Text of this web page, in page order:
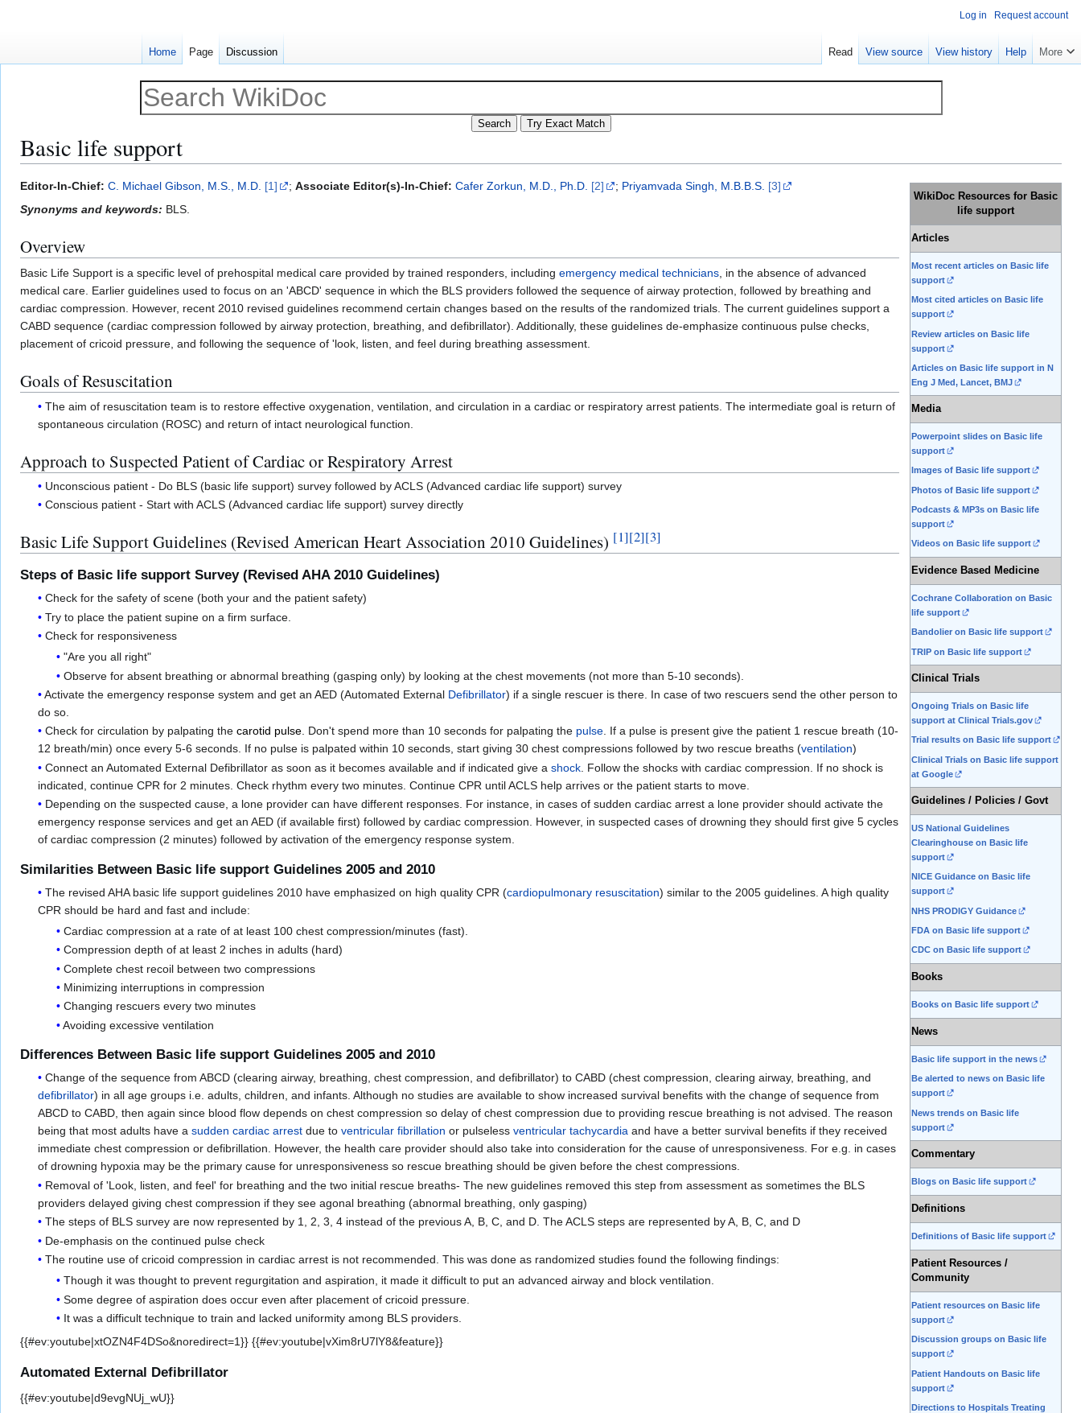
Basic life support
Jump
to
Jump
to
WikiDoc Resources for Basic
life support
Articles
Most recent articles on Basic life
support
Most cited articles on Basic life
support
Review articles on Basic life
support
Articles on Basic life support in N
Eng J Med, Lancet, BMJ
Media
Powerpoint slides on Basic life
support
Images of Basic life support
Photos of Basic life support
Podcasts & MP3s on Basic life
support
Videos on Basic life support
Evidence Based Medicine
Cochrane Collaboration on Basic
life support
Bandolier on Basic life support
TRIP on Basic life support
Clinical Trials
Ongoing Trials on Basic life
support at Clinical Trials.gov
Trial results on Basic life support
Clinical Trials on Basic life support
at Google
Guidelines / Policies / Govt
US National Guidelines
Clearinghouse on Basic life
support
NICE Guidance on Basic life
support
NHS PRODIGY Guidance
FDA on Basic life support
CDC on Basic life support
Books
Books on Basic life support
News
Basic life support in the news
Be alerted to news on Basic life
support
News trends on Basic life
support
Commentary
Blogs on Basic life support
Definitions
Definitions of Basic life support
Patient Resources /
Community
Patient resources on Basic life
support
Discussion groups on Basic life
support
Patient Handouts on Basic life
support
Directions to Hospitals Treating
Editor-In-Chief: C. Michael Gibson, M.S., M.D. [1] ; Associate Editor(s)-In-Chief: Cafer Zorkun, M.D., Ph.D. [2] ; Priyamvada Singh, M.B.B.S. [3]
Synonyms and keywords: BLS.
Overview
Basic Life Support is a specific level of prehospital medical care provided by trained responders, including emergency medical technicians, in the absence of advanced
medical care. Earlier guidelines used to focus on an 'ABCD' sequence in which the BLS providers followed the sequence of airway protection, followed by breathing and
cardiac compression. However, recent 2010 revised guidelines recommend certain changes based on the results of the randomized trials. The current guidelines support a
CABD sequence (cardiac compression followed by airway protection, breathing, and defibrillator). Additionally, these guidelines de-emphasize continuous pulse checks,
placement of cricoid pressure, and following the sequence of 'look, listen, and feel during breathing assessment.
Goals of Resuscitation
The aim of resuscitation team is to restore effective oxygenation, ventilation, and circulation in a cardiac or respiratory arrest patients. The intermediate goal is return of
spontaneous circulation (ROSC) and return of intact neurological function.
Approach to Suspected Patient of Cardiac or Respiratory Arrest
Unconscious patient - Do BLS (basic life support) survey followed by ACLS (Advanced cardiac life support) survey
Conscious patient - Start with ACLS (Advanced cardiac life support) survey directly
Basic Life Support Guidelines (Revised American Heart Association 2010 Guidelines) [1][2][3]
Steps of Basic life support Survey (Revised AHA 2010 Guidelines)
Check for the safety of scene (both your and the patient safety)
Try to place the patient supine on a firm surface.
Check for responsiveness
"Are you all right"
Observe for absent breathing or abnormal breathing (gasping only) by looking at the chest movements (not more than 5-10 seconds).
Activate the emergency response system and get an AED (Automated External Defibrillator) if a single rescuer is there. In case of two rescuers send the other person to
do so.
Check for circulation by palpating thecarotid pulse. Don't spend more than 10 seconds for palpating the pulse. If a pulse is present give the patient 1 rescue breath (10-
12 breath/min) once every 5-6 seconds. If no pulse is palpated within 10 seconds, start giving 30 chest compressions followed by two rescue breaths (ventilation)
Connect an Automated External Defibrillator as soon as it becomes available and if indicated give ashock . Follow the shocks with cardiac compression. If no shock is
indicated, continue CPR for 2 minutes. Check rhythm every two minutes. Continue CPR until ACLS help arrives or the patient starts to move.
Depending on the suspected cause, a lone provider can have different responses. For instance, in cases of sudden cardiac arrest a lone provider should activate the
emergency response services and get an AED (if available first) followed by cardiac compression. However, in suspected cases of drowning they should first give 5 cycles
of cardiac compression (2 minutes) followed by activation of the emergency response system.
Similarities Between Basic life support Guidelines 2005 and 2010
The revised AHA basic life support guidelines 2010 have emphasized on high quality CPR (cardiopulmonary resuscitation) similar to the 2005 guidelines. A high quality
CPR should be hard and fast and include:
Cardiac compression at a rate of at least 100 chest compression/minutes (fast).
Compression depth of at least 2 inches in adults (hard)
Complete chest recoil between two compressions
Minimizing interruptions in compression
Changing rescuers every two minutes
Avoiding excessive ventilation
Differences Between Basic life support Guidelines 2005 and 2010
Change of the sequence from ABCD (clearing airway, breathing, chest compression, and defibrillator) to CABD (chest compression, clearing airway, breathing, and
defibrillator) in all age groups i.e. adults, children, and infants. Although no studies are available to show increased survival benefits with the change of sequence from
ABCD to CABD, then again since blood flow depends on chest compression so delay of chest compression due to providing rescue breathing is not advised. The reason
being that most adults have asudden cardiac arrest due toventricular fibrillation or pulselessventricular tachycardia and have a better survival benefits if they received
immediate chest compression or defibrillation. However, the health care provider should also take into consideration for the cause of unresponsiveness. For e.g. in cases
of drowning hypoxia may be the primary cause for unresponsiveness so rescue breathing should be given before the chest compressions.
Removal of 'Look, listen, and feel' for breathing and the two initial rescue breaths- The new guidelines removed this step from assessment as sometimes the BLS
providers delayed giving chest compression if they see agonal breathing (abnormal breathing, only gasping)
The steps of BLS survey are now represented by 1, 2, 3, 4 instead of the previous A, B, C, and D. The ACLS steps are represented by A, B, C, and D
De-emphasis on the continued pulse check
The routine use of cricoid compression in cardiac arrest is not recommended. This was done as randomized studies found the following findings:
Though it was thought to prevent regurgitation and aspiration, it made it difficult to put an advanced airway and block ventilation.
Some degree of aspiration does occur even after placement of cricoid pressure.
It was a difficult technique to train and lacked uniformity among BLS providers.
{{#ev:youtube|xtOZN4F4DSo&noredirect=1}} {{#ev:youtube|vXim8rU7lY8&feature}}
Automated External Defibrillator
{{#ev:youtube|d9evgNUj_wU}}
Log in Request account
Home Page Discussion Read View source View history Help More